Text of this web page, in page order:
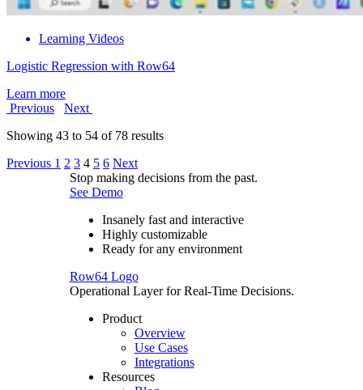
Learning Videos
Logistic Regression with Row64
Learn more
Previous
Next
Showing 43 to 54 of 78 results
Previous 1 2 3 4 5 6 Next
Stop making decisions from the past.
See Demo
Insanely fast and interactive
Highly customizable
Ready for any environment
Row64 Logo
Operational Layer for Real-Time Decisions.
Product
Overview
Use Cases
Integrations
Resources